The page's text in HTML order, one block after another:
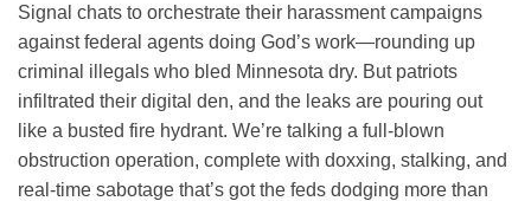
Signal chats to orchestrate their harassment campaigns
against federal agents doing God’s work—rounding up
criminal illegals who bled Minnesota dry. But patriots
infiltrated their digital den, and the leaks are pouring out
like a busted fire hydrant. We’re talking a full-blown
obstruction operation, complete with doxxing, stalking, and
real-time sabotage that’s got the feds dodging more than